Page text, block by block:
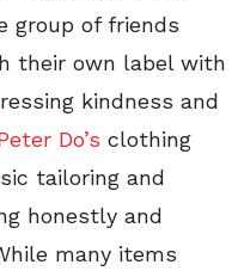
group of friends
their own label with
kindness and
Do’s clothing
tailoring and
honestly and
many items